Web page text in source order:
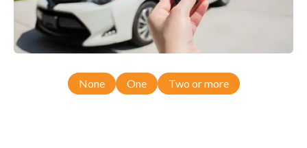
None One Two or more